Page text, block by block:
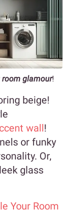
room glamour!
beige!
wall!
or funky
Or,
glass
Your Room